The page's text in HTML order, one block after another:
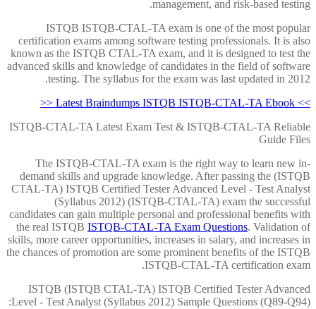
management, and risk-based testing.
ISTQB ISTQB-CTAL-TA exam is one of the most popular
certification exams among software testing professionals. It is also
known as the ISTQB CTAL-TA exam, and it is designed to test the
advanced skills and knowledge of candidates in the field of software
testing. The syllabus for the exam was last updated in 2012.
>> Latest Braindumps ISTQB ISTQB-CTAL-TA Ebook <<
ISTQB-CTAL-TA Latest Exam Test & ISTQB-CTAL-TA Reliable
Guide Files
The ISTQB-CTAL-TA exam is the right way to learn new in-
demand skills and upgrade knowledge. After passing the (ISTQB
CTAL-TA) ISTQB Certified Tester Advanced Level - Test Analyst
(Syllabus 2012) (ISTQB-CTAL-TA) exam the successful
candidates can gain multiple personal and professional benefits with
the real ISTQB ISTQB-CTAL-TA Exam Questions. Validation of
skills, more career opportunities, increases in salary, and increases in
the chances of promotion are some prominent benefits of the ISTQB
ISTQB-CTAL-TA certification exam.
ISTQB (ISTQB CTAL-TA) ISTQB Certified Tester Advanced
Level - Test Analyst (Syllabus 2012) Sample Questions (Q89-Q94):